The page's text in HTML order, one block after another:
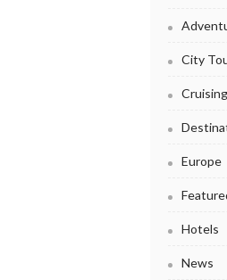
City
Cruising
Europe
Hotels
News